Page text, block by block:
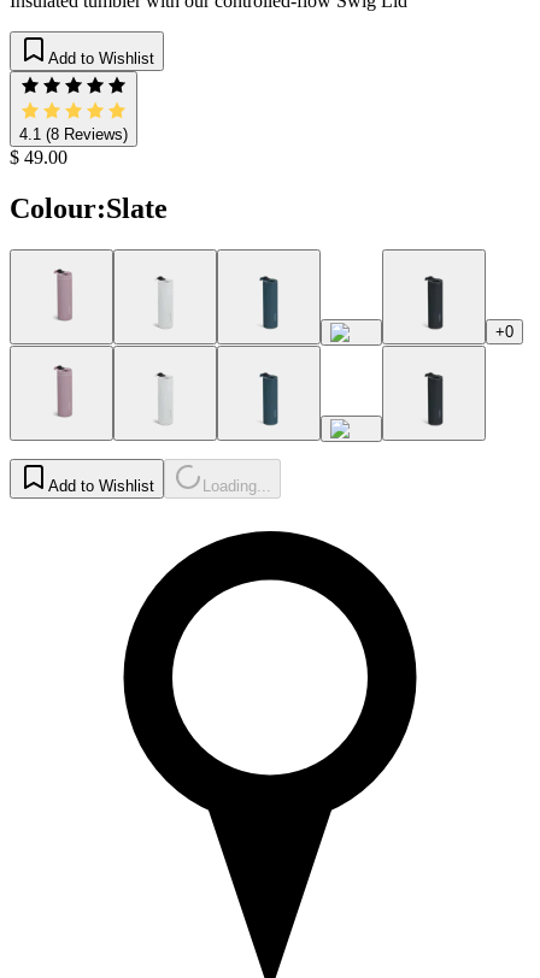
Add to Wishlist
4.1 (8 Reviews)
$ 49.00
Colour:Slate
+0
Add to Wishlist Loading...